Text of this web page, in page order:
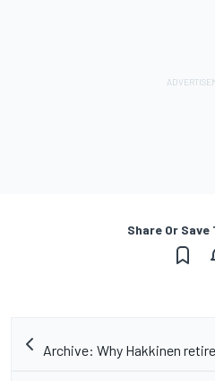
Share Or
Archive: Why Hakkinen